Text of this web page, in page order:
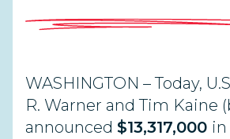
WASHINGTON – Today,
R. Warner and Tim Kaine
announced $13,317,000 in